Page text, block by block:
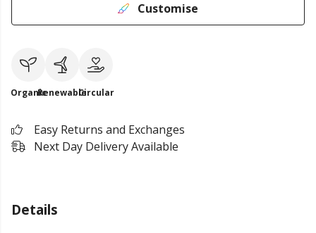
Customise
OrganicRenewableCircular
Easy Returns and Exchanges
Next Day Delivery Available
Details